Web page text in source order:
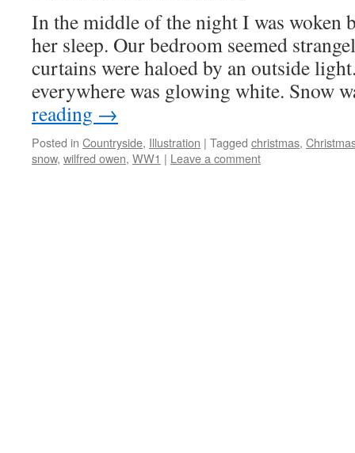
In the middle of the night I was
her sleep. Our bedroom seemed
curtains were haloed by an outside
everywhere was glowing white. Snow
reading →
Posted in Countryside, Illustration | Tagged christmas,
snow, wilfred owen, WW1 | Leave a comment